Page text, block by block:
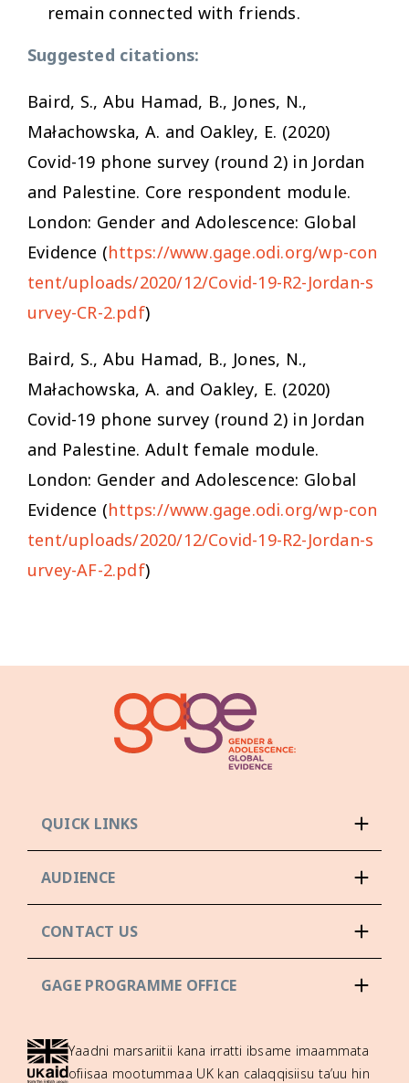
remain connected with friends.
Suggested citations:
Baird, S., Abu Hamad, B., Jones, N.,
Małachowska, A. and Oakley, E. (2020)
Covid-19 phone survey (round 2) in Jordan
and Palestine. Core respondent module.
London: Gender and Adolescence: Global
Evidence (https://www.gage.odi.org/wp-con
tent/uploads/2020/12/Covid-19-R2-Jordan-s
urvey-CR-2.pdf)
Baird, S., Abu Hamad, B., Jones, N.,
Małachowska, A. and Oakley, E. (2020)
Covid-19 phone survey (round 2) in Jordan
and Palestine. Adult female module.
London: Gender and Adolescence: Global
Evidence (https://www.gage.odi.org/wp-con
tent/uploads/2020/12/Covid-19-R2-Jordan-s
urvey-AF-2.pdf)
QUICK LINKS
AUDIENCE
CONTACT US
GAGE PROGRAMME OFFICE
Yaadni marsariitii kana irratti ibsame imaammata
ofiisaa mootummaa UK kan calaqqisiisu ta’uu hin